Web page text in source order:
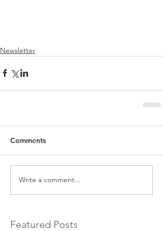
Newsletter
Comments
Write a comment...
Featured Posts